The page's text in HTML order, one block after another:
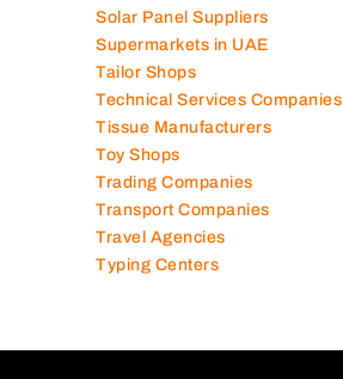
Solar Panel Suppliers
Supermarkets in UAE
Tailor Shops
Technical Services Companies
Tissue Manufacturers
Toy Shops
Trading Companies
Transport Companies
Travel Agencies
Typing Centers